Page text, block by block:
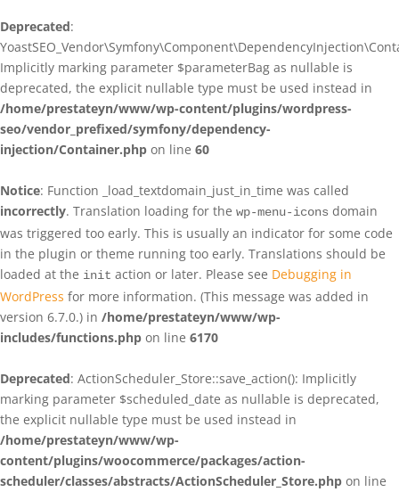
Deprecated:
Implicitly marking parameter $parameterBag as nullable is
deprecated, the explicit nullable type must be used instead in
/home/prestateyn/www/wp-content/plugins/wordpress-
seo/vendor_prefixed/symfony/dependency-
injection/Container.php on line 60
Notice: Function _load_textdomain_just_in_time was called
incorrectly. Translation loading for the wp-menu-icons domain
was triggered too early. This is usually an indicator for some code
in the plugin or theme running too early. Translations should be
loaded at the init action or later. Please see Debugging in
WordPress for more information. (This message was added in
version 6.7.0.) in /home/prestateyn/www/wp-
includes/functions.php on line 6170
Deprecated: ActionScheduler_Store::save_action(): Implicitly
marking parameter $scheduled_date as nullable is deprecated,
the explicit nullable type must be used instead in
/home/prestateyn/www/wp-
content/plugins/woocommerce/packages/action-
scheduler/classes/abstracts/ActionScheduler_Store.php on line